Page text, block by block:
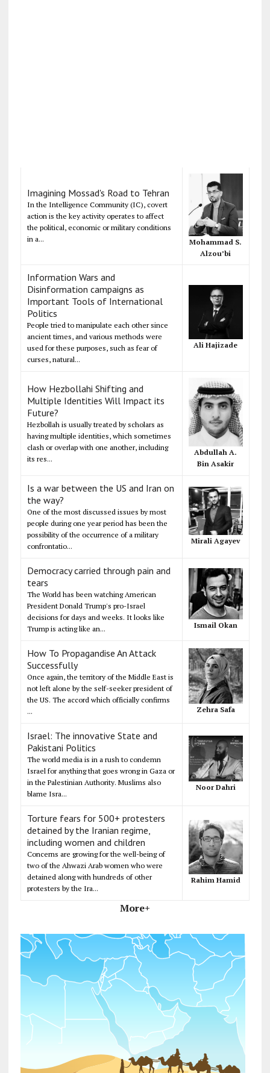
Imagining Mossad's Road to Tehran
In the Intelligence Community (IC), covert
action is the key activity operates to affect
the political, economic or military conditions
in a...
Mohammad S.
Alzou’bi
Information Wars and
Disinformation campaigns as
Important Tools of International
Politics
People tried to manipulate each other since
ancient times, and various methods were
used for these purposes, such as fear of
curses, natural...
Ali Hajizade
How Hezbollahi Shifting and
Multiple Identities Will Impact its
Future?
Hezbollah is usually treated by scholars as
having multiple identities, which sometimes
clash or overlap with one another, including
its res...
Abdullah A.
Bin Asakir
Is a war between the US and Iran on
the way?
One of the most discussed issues by most
people during one year period has been the
possibility of the occurrence of a military
confrontatio...
Mirali Agayev
Democracy carried through pain and
tears
The World has been watching American
President Donald Trump's pro-Israel
decisions for days and weeks. It looks like
Trump is acting like an...
Ismail Okan
How To Propagandise An Attack
Successfully
Once again, the territory of the Middle East is
not left alone by the self-seeker president of
the US. The accord which officially confirms
...
Zehra Safa
Israel: The innovative State and
Pakistani Politics
The world media is in a rush to condemn
Israel for anything that goes wrong in Gaza or
in the Palestinian Authority. Muslims also
blame Isra...
Noor Dahri
Torture fears for 500+ protesters
detained by the Iranian regime,
including women and children
Concerns are growing for the well-being of
two of the Ahwazi Arab women who were
detained along with hundreds of other
protesters by the Ira...
Rahim Hamid
More+